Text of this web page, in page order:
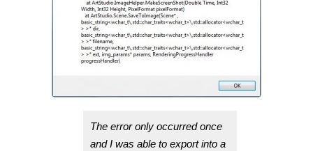
The error only occurred once
and I was able to export into a